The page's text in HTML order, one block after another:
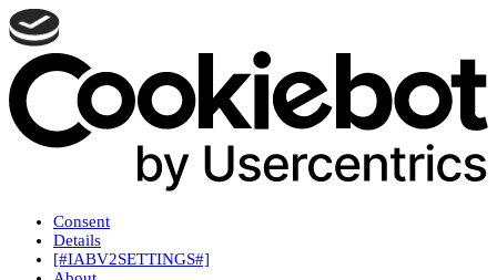
Consent
Details
[#IABV2SETTINGS#]